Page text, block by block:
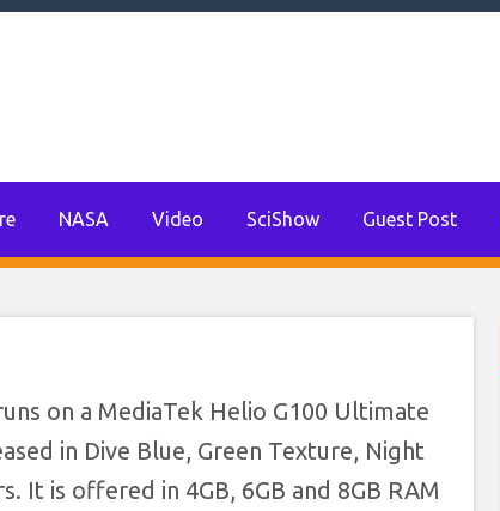
NASA Video SciShow Guest Post
on a MediaTek Helio G100 Ultimate
in Dive Blue, Green Texture, Night
It is offered in 4GB, 6GB and 8GB RAM